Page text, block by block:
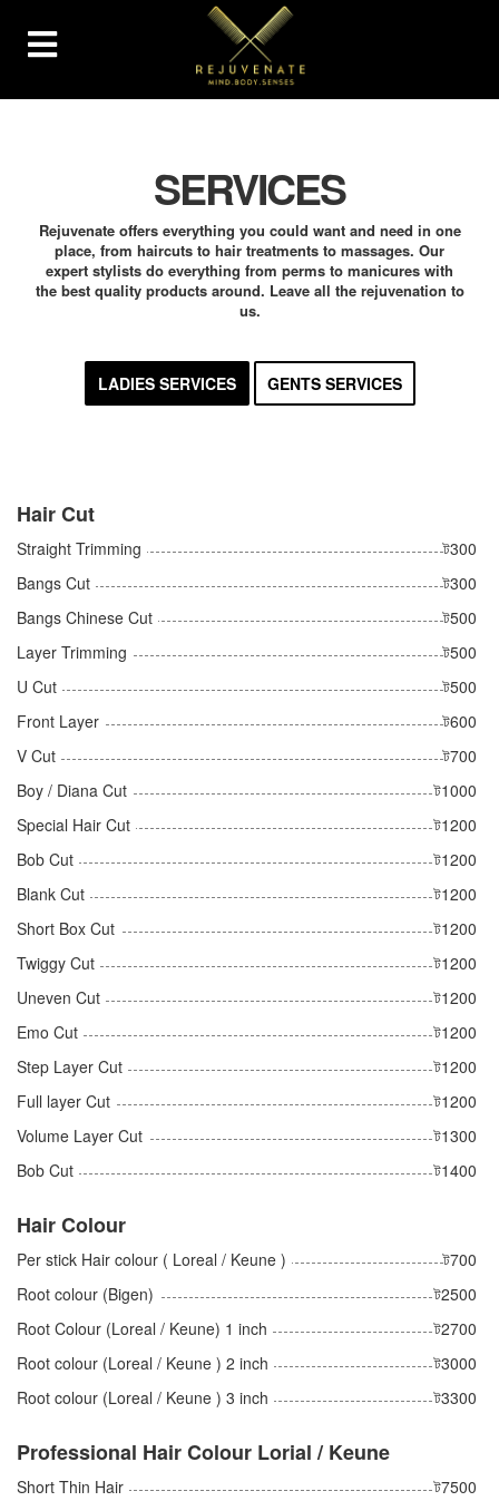
SERVICES
Rejuvenate offers everything you could want and need in one
place, from haircuts to hair treatments to massages. Our
expert stylists do everything from perms to manicures with
the best quality products around. Leave all the rejuvenation to
us.
LADIES SERVICES GENTS SERVICES
Hair Cut
Straight Trimming
ট300
Bangs Cut
ট300
Bangs Chinese Cut
ট500
Layer Trimming
ট500
U Cut
ট500
Front Layer
ট600
V Cut
ট700
Boy / Diana Cut
ট1000
Special Hair Cut
ট1200
Bob Cut
ট1200
Blank Cut
ট1200
Short Box Cut
ট1200
Twiggy Cut
ট1200
Uneven Cut
ট1200
Emo Cut
ট1200
Step Layer Cut
ট1200
Full layer Cut
ট1200
Volume Layer Cut
ট1300
Bob Cut
ট1400
Hair Colour
Per stick Hair colour ( Loreal / Keune )
ট700
Root colour (Bigen)
ট2500
Root Colour (Loreal / Keune) 1 inch
ট2700
Root colour (Loreal / Keune ) 2 inch
ট3000
Root colour (Loreal / Keune ) 3 inch
ট3300
Professional Hair Colour Lorial / Keune
Short Thin Hair
ট7500